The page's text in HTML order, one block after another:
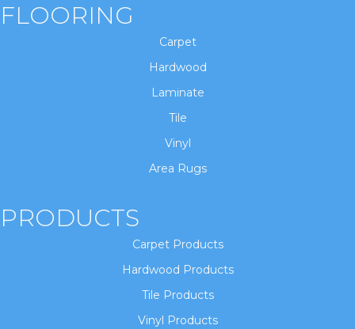
FLOORING
Carpet
Hardwood
Laminate
Tile
Vinyl
Area Rugs
PRODUCTS
Carpet Products
Hardwood Products
Tile Products
Vinyl Products